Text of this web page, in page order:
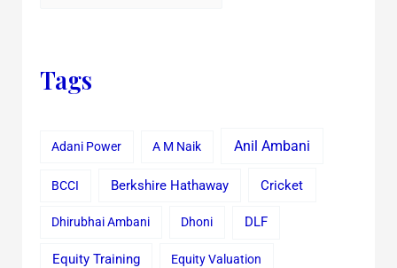
Tags
Adani Power A M Naik Anil Ambani
BCCI Berkshire Hathaway Cricket
Dhirubhai Ambani Dhoni DLF
Equity Training Equity Valuation